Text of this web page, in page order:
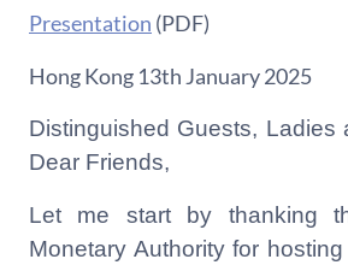
Presentation (PDF)
Hong Kong 13th January 2025
Distinguished Guests, Ladies
Dear Friends,
Let me start by thanking
Monetary Authority for